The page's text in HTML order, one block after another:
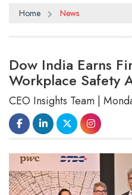
Home News
Dow India Earns
Workplace Safety
CEO Insights Team |